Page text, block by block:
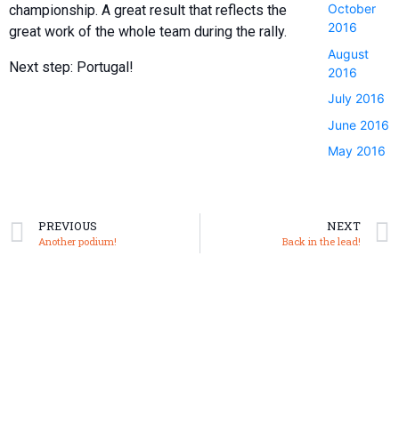
championship. A great result that reflects the
great work of the whole team during the rally.
Next step: Portugal!
October
2016
August
2016
July 2016
June 2016
May 2016
PREVIOUS
Another podium!
NEXT
Back in the lead!